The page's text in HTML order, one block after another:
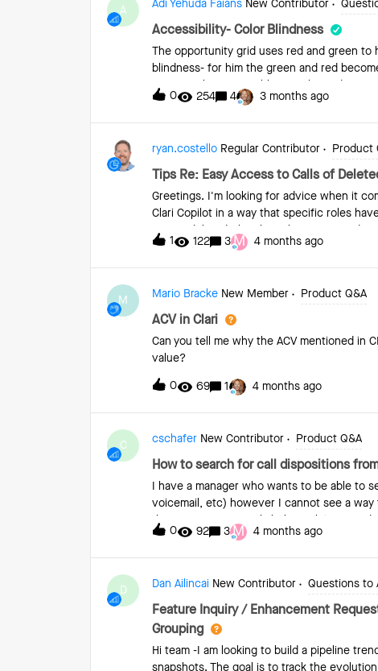
A
Adi Yehuda Faians New Contributor
Accessibility- Color Blindness
The opportunity grid uses red and green
blindness- for him the green and red
two.Any plans on enabling to chose
find anything about this topic in the
0 254 4 3 months ago
ryan.costello Regular Contributor Product
Tips Re: Easy Access to Calls of
Greetings. I'm looking for advice when it
Clari Copilot in a way that specific roles
user is deleted, they lose that manager
calls in the system (which is basically just
teammates in the calls before the user is
taken out of the system.
1 122 3 M 4 months ago
M
Mario Bracke New Member Product Q&A
ACV in Clari
Can you tell me why the ACV mentioned in
value?
0 69 1 4 months ago
C
cschafer New Contributor Product Q&A
How to search for call dispositions
I have a manager who wants to be able
voicemail, etc) however I cannot see a
there is not a way to link the task/activity
0
92 3 M 4 months ago
D
Dan Ailincai New Contributor Questions to
Feature Inquiry / Enhancement
Grouping
Hi team -I am looking to build a pipeline
snapshots. The goal is to track the